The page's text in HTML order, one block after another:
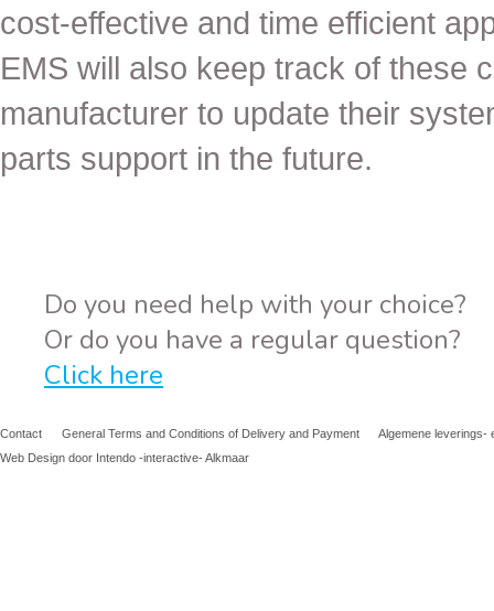
cost-effective and time efficient
EMS will also keep track of these
manufacturer to update their
parts support in the future.
Do you need help with your choice?
Or do you have a regular question?
Click here
Contact General Terms and Conditions of Delivery and Payment
Algemene leverings-
Web Design door Intendo -interactive- Alkmaar